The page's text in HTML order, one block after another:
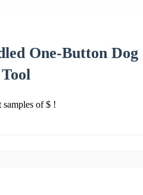
One-Button
of $ !